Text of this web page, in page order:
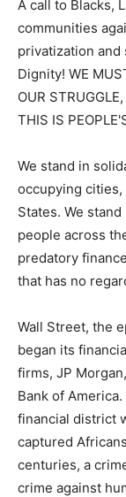
A call to Blacks,
communities
privatization
Dignity! WE
OUR
THIS IS
We stand in
occupying
States. We
people across
predatory
that has no
Wall Street, the
began its
firms, JP
Bank of
financial district
captured
centuries, a
crime against